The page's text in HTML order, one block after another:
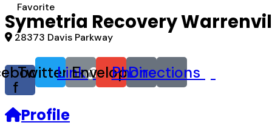
Favorite
Symetria Recovery
28373 Davis Parkway
f
TwitterLinkEnvelope
Phone
Directions
Profile